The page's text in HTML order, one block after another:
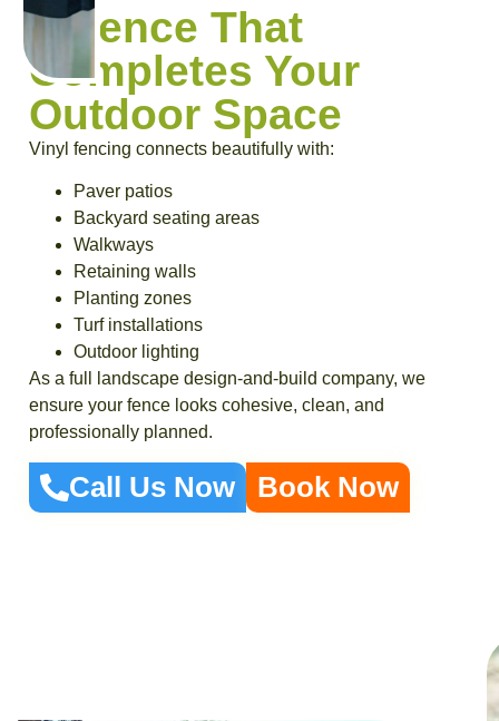
A Fence That
Completes Your
Outdoor Space
Vinyl fencing connects beautifully with:
Paver patios
Backyard seating areas
Walkways
Retaining walls
Planting zones
Turf installations
Outdoor lighting
As a full landscape design-and-build company, we
ensure your fence looks cohesive, clean, and
professionally planned.
Call Us Now Book Now